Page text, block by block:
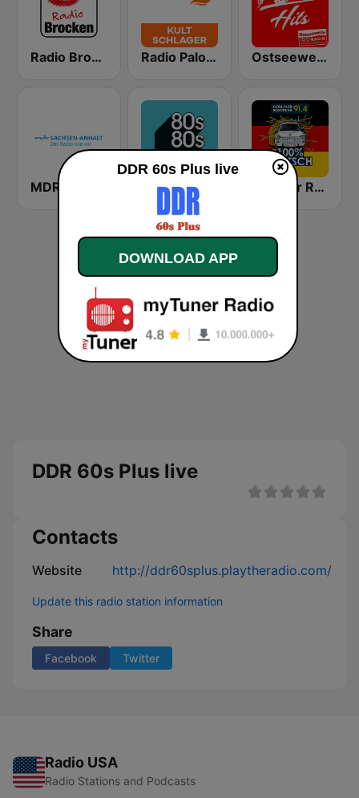
Radio Brocken Radio Paloma Kultschlager Ostseewelle Oldie Hits
80s80s Berliner Rundfunk 100% Deutsch
DDR 60s Plus live
Contacts
Website http://ddr60splus.playtheradio.com/
Update this radio station information
Share
Facebook Twitter
Radio USA
Radio Stations and Podcasts
DDR 60s Plus live
DOWNLOAD APP